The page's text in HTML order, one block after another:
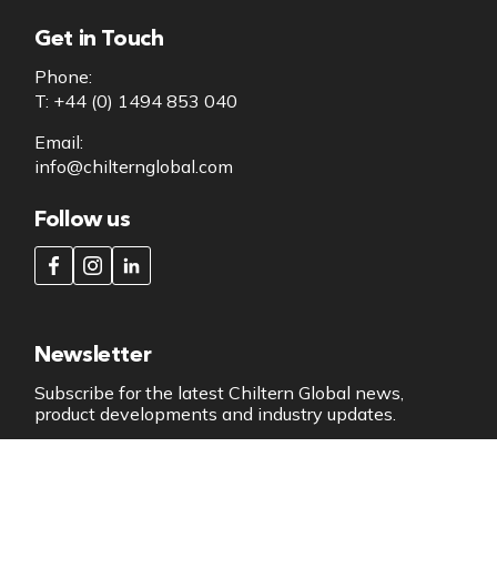
Get in Touch
Phone:
T: +44 (0) 1494 853 040
Email:
info@chilternglobal.com
Follow us
Newsletter
Subscribe for the latest Chiltern Global news,
product developments and industry updates.